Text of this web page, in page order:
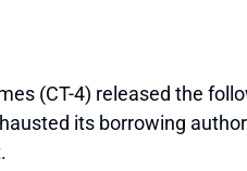
(CT-4) released the
its borrowing